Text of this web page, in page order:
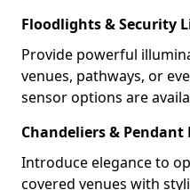
Floodlights & Security
Provide powerful
venues, pathways, or
sensor options are
Chandeliers &
Introduce elegance to
covered venues with